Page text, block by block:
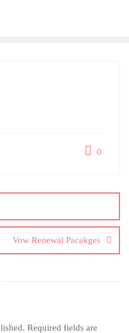
0
Vow Renewal Pacakges
Required fields are